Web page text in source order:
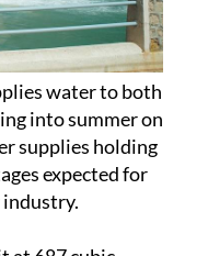
water to both
into summer on
supplies holding
expected for
industry.
at 687 cubic